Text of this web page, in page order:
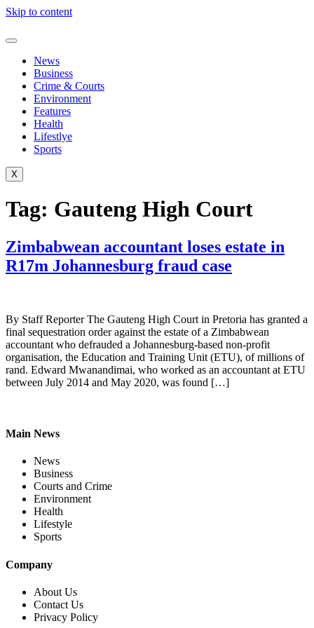
Skip to content
News
Business
Crime & Courts
Environment
Features
Health
Lifestlye
Sports
X
Tag: Gauteng High Court
Zimbabwean accountant loses estate in
R17m Johannesburg fraud case
By Staff Reporter The Gauteng High Court in Pretoria has granted a
final sequestration order against the estate of a Zimbabwean
accountant who defrauded a Johannesburg-based non-profit
organisation, the Education and Training Unit (ETU), of millions of
rand. Edward Mwanandimai, who worked as an accountant at ETU
between July 2014 and May 2020, was found […]
Main News
News
Business
Courts and Crime
Environment
Health
Lifestyle
Sports
Company
About Us
Contact Us
Privacy Policy